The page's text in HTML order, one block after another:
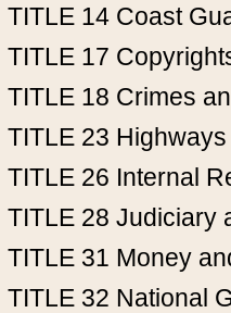
TITLE 14 Coast
TITLE 17
TITLE 18 Crimes
TITLE 23 Highways
TITLE 26 Internal
TITLE 28 Judiciary
TITLE 31 Money
TITLE 32 National